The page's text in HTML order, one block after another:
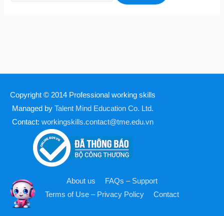
Copyright © 2014 Professional working skills
Managed by Talent Mind Education Co. Ltd.
Contact: workingskills.contact@tme.edu.vn
About us
FAQs – Support
Terms of Use – Privacy Policy
Contact